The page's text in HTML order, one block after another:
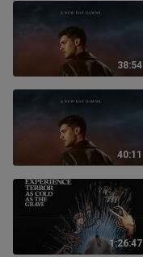
38:54
40:11
1:26:47